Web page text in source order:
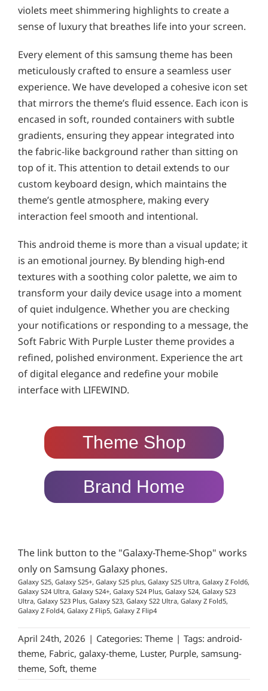
violets meet shimmering highlights to create a
sense of luxury that breathes life into your screen.
Every element of this samsung theme has been
meticulously crafted to ensure a seamless user
experience. We have developed a cohesive icon set
that mirrors the theme’s fluid essence. Each icon is
encased in soft, rounded containers with subtle
gradients, ensuring they appear integrated into
the fabric-like background rather than sitting on
top of it. This attention to detail extends to our
custom keyboard design, which maintains the
theme’s gentle atmosphere, making every
interaction feel smooth and intentional.
This android theme is more than a visual update; it
is an emotional journey. By blending high-end
textures with a soothing color palette, we aim to
transform your daily device usage into a moment
of quiet indulgence. Whether you are checking
your notifications or responding to a message, the
Soft Fabric With Purple Luster theme provides a
refined, polished environment. Experience the art
of digital elegance and redefine your mobile
interface with LIFEWIND.
Theme Shop
Brand Home
The link button to the "Galaxy-Theme-Shop" works
only on Samsung Galaxy phones.
Galaxy S25, Galaxy S25+, Galaxy S25 plus, Galaxy S25 Ultra, Galaxy Z Fold6,
Galaxy S24 Ultra, Galaxy S24+, Galaxy S24 Plus, Galaxy S24, Galaxy S23
Ultra, Galaxy S23 Plus, Galaxy S23, Galaxy S22 Ultra, Galaxy Z Fold5,
Galaxy Z Fold4, Galaxy Z Flip5, Galaxy Z Flip4
April 24th, 2026 | Categories: Theme | Tags: android-
theme, Fabric, galaxy-theme, Luster, Purple, samsung-
theme, Soft, theme